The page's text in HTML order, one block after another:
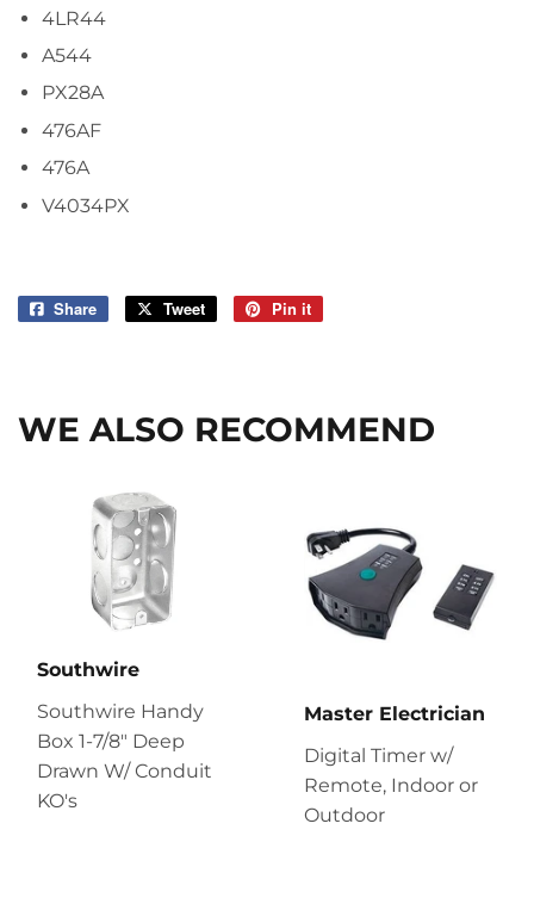
4LR44
A544
PX28A
476AF
476A
V4034PX
Share
Share
Tweet
Tweet
Pin it
WE ALSO RECOMMEND
Southwire
Southwire Handy
Box 1-7/8" Deep
Drawn W/ Conduit
KO's
Master Electrician
Digital Timer w/
Remote, Indoor or
Outdoor